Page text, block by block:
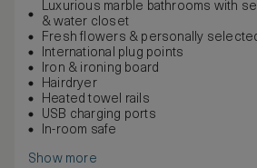
Luxurious marble bathrooms with
& water closet
Fresh flowers & personally
International plug points
Iron & ironing board
Hairdryer
Heated towel rails
USB charging ports
In-room safe
Show more